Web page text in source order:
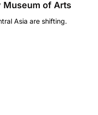
Museum of Arts
Asia are shifting.